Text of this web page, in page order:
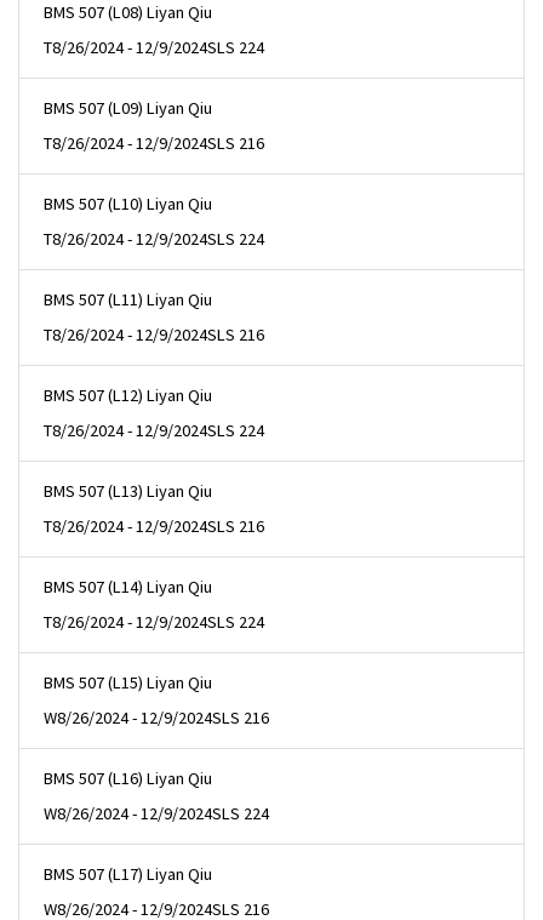
BMS 507 (L08) Liyan Qiu
T8/26/2024 - 12/9/2024SLS 224
BMS 507 (L09) Liyan Qiu
T8/26/2024 - 12/9/2024SLS 216
BMS 507 (L10) Liyan Qiu
T8/26/2024 - 12/9/2024SLS 224
BMS 507 (L11) Liyan Qiu
T8/26/2024 - 12/9/2024SLS 216
BMS 507 (L12) Liyan Qiu
T8/26/2024 - 12/9/2024SLS 224
BMS 507 (L13) Liyan Qiu
T8/26/2024 - 12/9/2024SLS 216
BMS 507 (L14) Liyan Qiu
T8/26/2024 - 12/9/2024SLS 224
BMS 507 (L15) Liyan Qiu
W8/26/2024 - 12/9/2024SLS 216
BMS 507 (L16) Liyan Qiu
W8/26/2024 - 12/9/2024SLS 224
BMS 507 (L17) Liyan Qiu
W8/26/2024 - 12/9/2024SLS 216